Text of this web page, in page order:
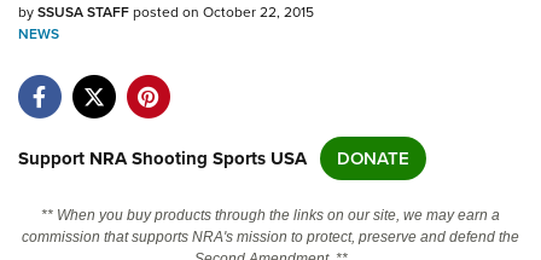
Manage Your Membership
Friends of NRA
State and Federal Gun Laws
Politics, Policy and Legislation
bySSUSA STAFFposted on October 22, 2015
NEWS
Support NRA Shooting Sports USA DONATE
** When you buy products through the links on our site, we may earn a
commission that supports NRA's mission to protect, preserve and defend the